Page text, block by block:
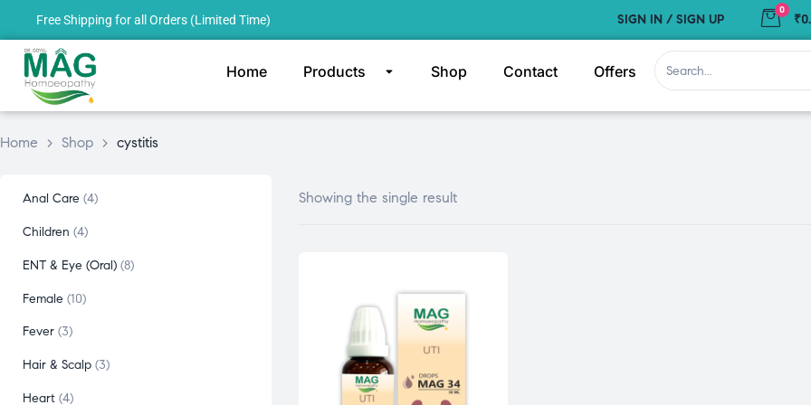
Free Shipping for all Orders (Limited Time) SIGN IN / SIGN UP
0
Home Products Shop Contact Offers
Home > Shop > cystitis
Showing the single result
Anal Care 4
Children 4
ENT & Eye (Oral) 8
Female 10
Fever 3
Hair & Scalp 3
Heart 4